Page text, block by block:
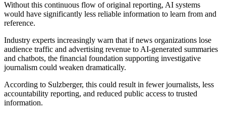
Without this continuous flow of original reporting, AI systems
would have significantly less reliable information to learn from and
reference.
Industry experts increasingly warn that if news organizations lose
audience traffic and advertising revenue to AI-generated summaries
and chatbots, the financial foundation supporting investigative
journalism could weaken dramatically.
According to Sulzberger, this could result in fewer journalists, less
accountability reporting, and reduced public access to trusted
information.